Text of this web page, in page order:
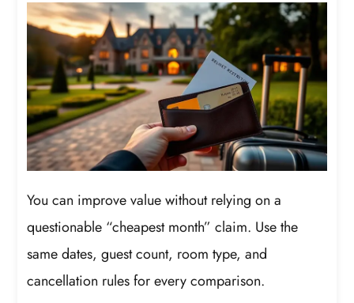
You can improve value without relying on a
questionable “cheapest month” claim. Use the
same dates, guest count, room type, and
cancellation rules for every comparison.